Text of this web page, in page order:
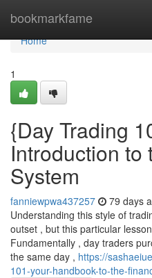
bookmarkfame
Home
Home
1
{Day Trading
Introduction to
System
fanniewpwa437257 79 days
Understanding this style of
outset , but this particular
Fundamentally , day traders
the same day , https://
101-your-handbook-to-the-